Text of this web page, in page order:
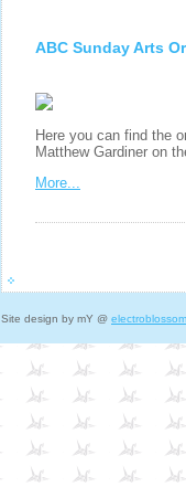
ABC Sunday Arts
Here you can find the
Matthew Gardiner on
More...
Site design by mY @ electroblossom